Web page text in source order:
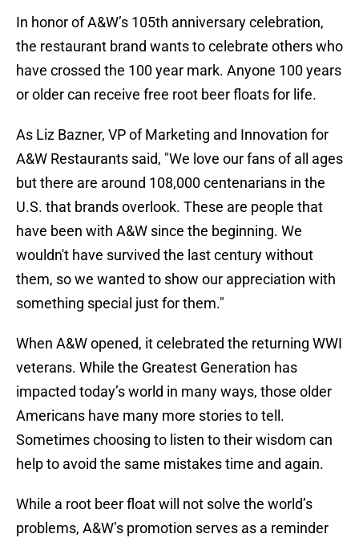
In honor of A&W’s 105th anniversary celebration,
the restaurant brand wants to celebrate others who
have crossed the 100 year mark. Anyone 100 years
or older can receive free root beer floats for life.
As Liz Bazner, VP of Marketing and Innovation for
A&W Restaurants said, "We love our fans of all ages
but there are around 108,000 centenarians in the
U.S. that brands overlook. These are people that
have been with A&W since the beginning. We
wouldn't have survived the last century without
them, so we wanted to show our appreciation with
something special just for them."
When A&W opened, it celebrated the returning WWI
veterans. While the Greatest Generation has
impacted today’s world in many ways, those older
Americans have many more stories to tell.
Sometimes choosing to listen to their wisdom can
help to avoid the same mistakes time and again.
While a root beer float will not solve the world’s
problems, A&W’s promotion serves as a reminder